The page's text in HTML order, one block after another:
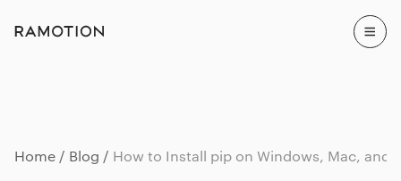
Home Blog How to Install pip on Windows, Mac, and